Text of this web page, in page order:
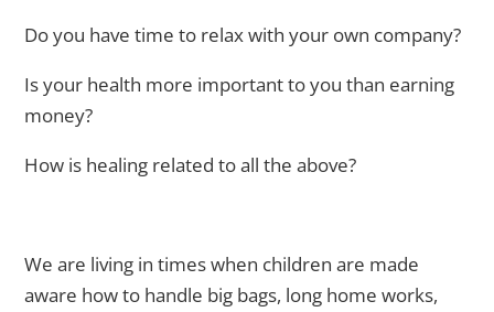
Do you have time to relax with your own company?
Is your health more important to you than earning
money?
How is healing related to all the above?
We are living in times when children are made
aware how to handle big bags, long home works,